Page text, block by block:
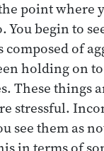
point where
You begin to
of
holding on
These things
stressful.
see them as